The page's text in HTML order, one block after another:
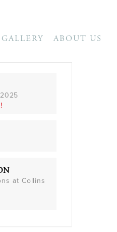
GALLERY ABOUT US
at Collins